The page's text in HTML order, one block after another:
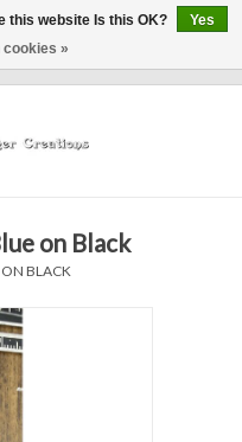
on Black
BLACK
this website Is this OK?
Yes
cookies »